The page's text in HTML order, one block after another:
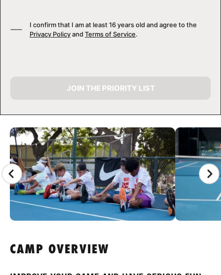
CAMP GALLERY
I confirm that I am at least 16 years old and agree to the
Privacy Policyand Terms of Service.
JOIN THE PRIORITY LIST
CAMP OVERVIEW